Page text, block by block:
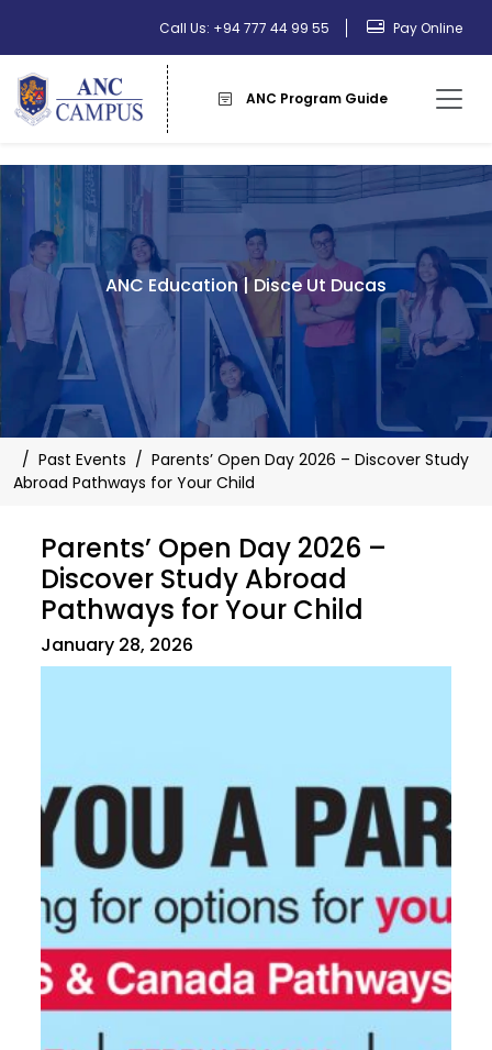
Call Us: +94 777 44 99 55 Pay Online
ANC Program Guide
ANC Education | Disce Ut Ducas
/ Past Events / Parents’ Open Day 2026 – Discover Study
Abroad Pathways for Your Child
Parents’ Open Day 2026 –
Discover Study Abroad
Pathways for Your Child
January 28, 2026